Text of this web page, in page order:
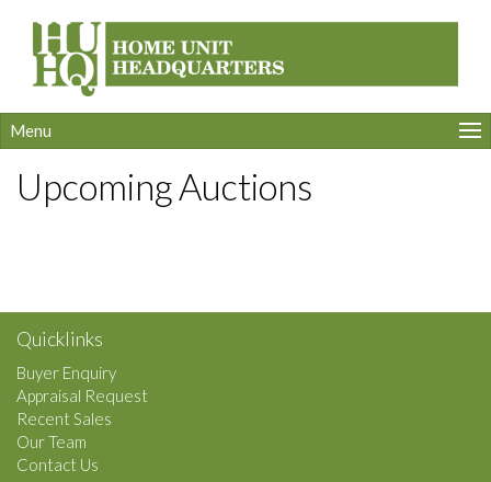
Menu
Upcoming Auctions
Quicklinks
Buyer Enquiry
Appraisal Request
Recent Sales
Our Team
Contact Us